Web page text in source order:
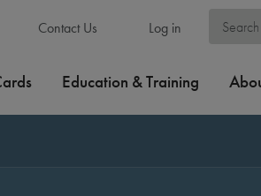
Contact Us Log in
Education & Training